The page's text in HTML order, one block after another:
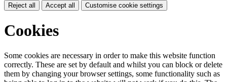
Reject all Accept all Customise cookie settings
Cookies
Some cookies are necessary in order to make this website function
correctly. These are set by default and whilst you can block or delete
them by changing your browser settings, some functionality such as